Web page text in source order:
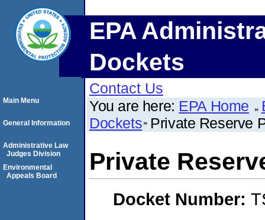
EPA
Dockets
Contact Us
You are here: EPA Home
Dockets Private Reserve
Private
Docket Number:
Main Menu
General Information
Administrative Law
Judges Division
Environmental
Appeals Board